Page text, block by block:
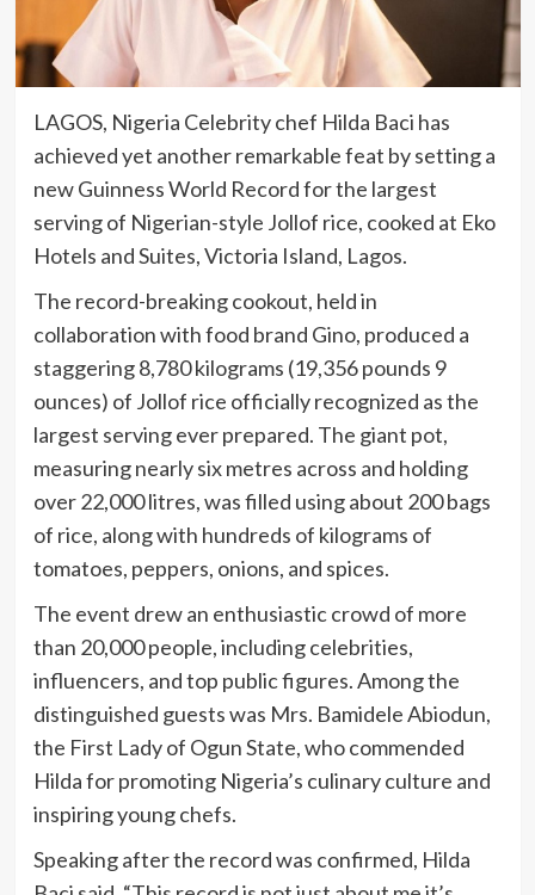
LAGOS, Nigeria Celebrity chef Hilda Baci has
achieved yet another remarkable feat by setting a
new Guinness World Record for the largest
serving of Nigerian-style Jollof rice, cooked at Eko
Hotels and Suites, Victoria Island, Lagos.
The record-breaking cookout, held in
collaboration with food brand Gino, produced a
staggering 8,780 kilograms (19,356 pounds 9
ounces) of Jollof rice officially recognized as the
largest serving ever prepared. The giant pot,
measuring nearly six metres across and holding
over 22,000 litres, was filled using about 200 bags
of rice, along with hundreds of kilograms of
tomatoes, peppers, onions, and spices.
The event drew an enthusiastic crowd of more
than 20,000 people, including celebrities,
influencers, and top public figures. Among the
distinguished guests was Mrs. Bamidele Abiodun,
the First Lady of Ogun State, who commended
Hilda for promoting Nigeria’s culinary culture and
inspiring young chefs.
Speaking after the record was confirmed, Hilda